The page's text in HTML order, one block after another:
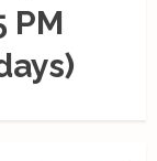
PM